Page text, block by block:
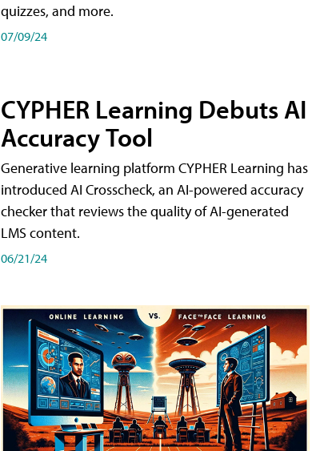
quizzes, and more.
07/09/24
CYPHER Learning Debuts AI
Accuracy Tool
Generative learning platform CYPHER Learning has
introduced AI Crosscheck, an AI-powered accuracy
checker that reviews the quality of AI-generated
LMS content.
06/21/24